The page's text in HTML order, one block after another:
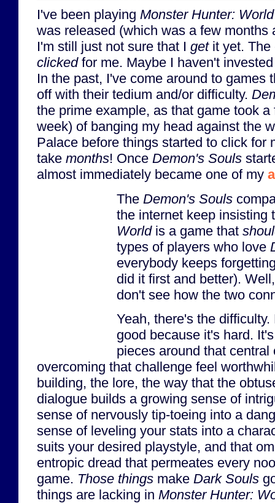
I've been playing Monster Hunter: World
was released (which was a few months
I'm still just not sure that I getit yet. The
clickedfor me. Maybe I haven't
In the past, I've come around to games
off with their tedium and/or difficulty.
the prime example, as that game took
week) of banging my head against the
Palace before things started to click for
take months! Once Demon's Souls
almost immediately became one of my
The Demon's Souls
the internet keep insisting
Worldis a game that
types of players who love
everybody keeps
did it first and better).
don't see how the two
Yeah, there's the
good because it's hard.
pieces around that central
overcoming that challenge feel
building, the lore, the way that the
dialogue builds a growing sense of
sense of nervously tip-toeing into a
sense of leveling your stats into a
suits your desired playstyle, and that
entropic dread that permeates every
game. Those things make Dark Souls
things are lacking in Monster Hunter: